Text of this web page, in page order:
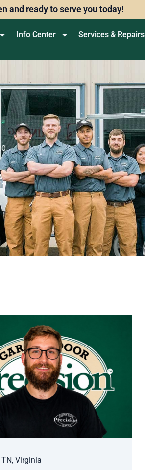
and ready to serve you today!
Info Center Services & Repairs
, Virginia